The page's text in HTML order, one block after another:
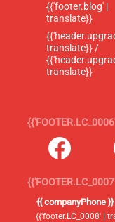
{{'footer.blog' |
translate}}
translate}} /
translate}}
{{ companyPhone }}
{{'footer.LC_0008' |